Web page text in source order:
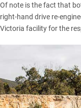
Of note is the fact that
right-hand drive re-
Victoria facility for the